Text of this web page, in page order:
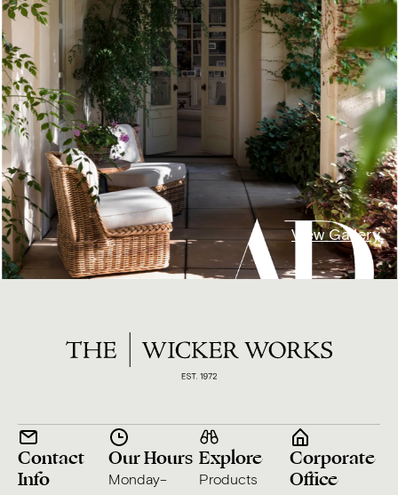
View Gallery
Contact
Info
Our Hours
Monday–
Explore
Products
Corporate
Office